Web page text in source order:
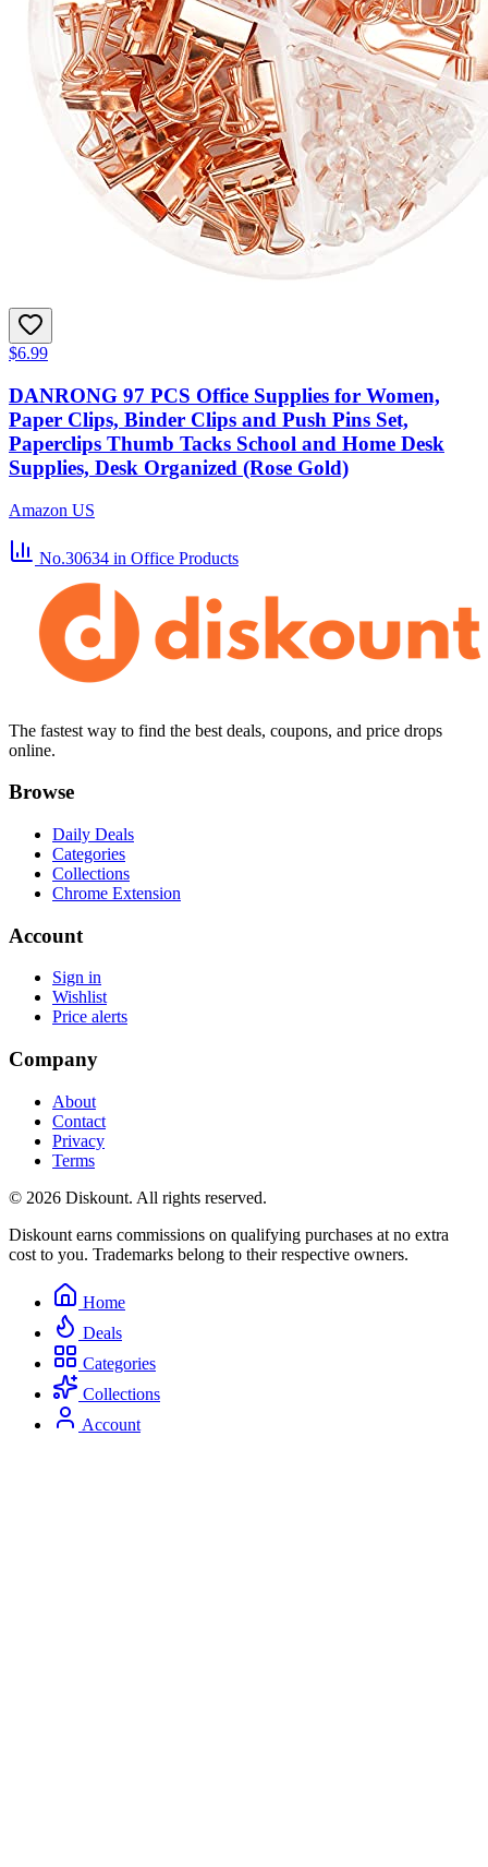
$6.99
DANRONG 97 PCS Office Supplies for Women,
Paper Clips, Binder Clips and Push Pins Set,
Paperclips Thumb Tacks School and Home Desk
Supplies, Desk Organized (Rose Gold)
Amazon US
No.30634 in Office Products
The fastest way to find the best deals, coupons, and price drops
online.
Browse
Daily Deals
Categories
Collections
Chrome Extension
Account
Sign in
Wishlist
Price alerts
Company
About
Contact
Privacy
Terms
© 2026 Diskount. All rights reserved.
Diskount earns commissions on qualifying purchases at no extra
cost to you. Trademarks belong to their respective owners.
Home
Deals
Categories
Collections
Account